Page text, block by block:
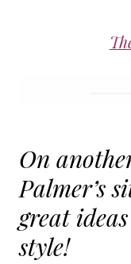
On
Palmer’s
great
style!